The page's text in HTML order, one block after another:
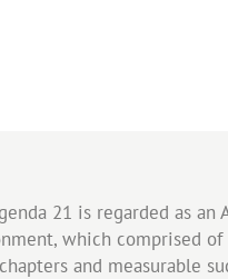
21 is regarded as
which comprised
and measurable